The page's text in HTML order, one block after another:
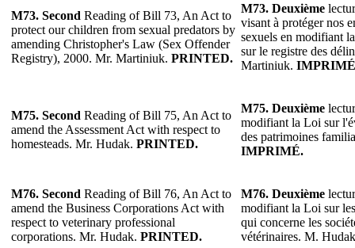
M73. Second Reading of Bill 73, An Act to
protect our children from sexual predators by
amending Christopher's Law (Sex Offender
Registry), 2000. Mr. Martiniuk. PRINTED.
M73. Deuxième
visant à protéger nos
sexuels en modifiant
sur le registre des
Martiniuk.
M75. Second Reading of Bill 75, An Act to
amend the Assessment Act with respect to
homesteads. Mr. Hudak. PRINTED.
M75. Deuxième
modifiant la Loi sur
des patrimoines
IMPRIMÉ.
M76. Second Reading of Bill 76, An Act to
amend the Business Corporations Act with
respect to veterinary professional
corporations. Mr. Hudak. PRINTED.
M76. Deuxième
modifiant la Loi sur
qui concerne les
vétérinaires. M.